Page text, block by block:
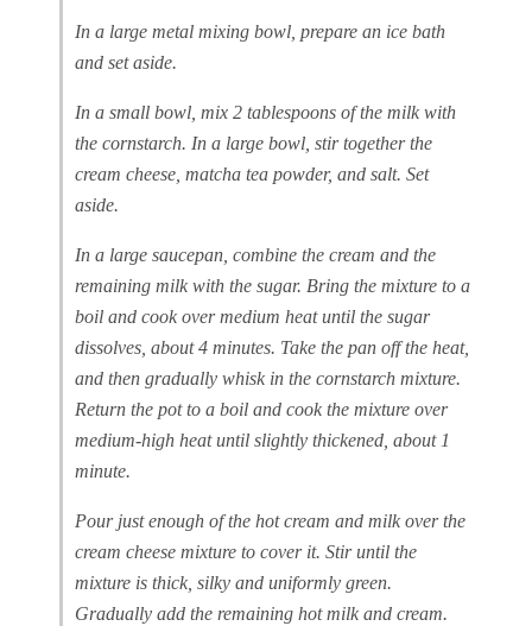
In a large metal mixing bowl, prepare an ice bath
and set aside.
In a small bowl, mix 2 tablespoons of the milk with
the cornstarch. In a large bowl, stir together the
cream cheese, matcha tea powder, and salt. Set
aside.
In a large saucepan, combine the cream and the
remaining milk with the sugar. Bring the mixture to a
boil and cook over medium heat until the sugar
dissolves, about 4 minutes. Take the pan off the heat,
and then gradually whisk in the cornstarch mixture.
Return the pot to a boil and cook the mixture over
medium-high heat until slightly thickened, about 1
minute.
Pour just enough of the hot cream and milk over the
cream cheese mixture to cover it. Stir until the
mixture is thick, silky and uniformly green.
Gradually add the remaining hot milk and cream.